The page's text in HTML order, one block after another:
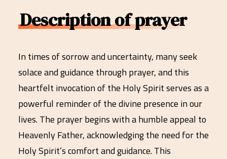
Description of prayer
In times of sorrow and uncertainty, many seek
solace and guidance through prayer, and this
heartfelt invocation of the Holy Spirit serves as a
powerful reminder of the divine presence in our
lives. The prayer begins with a humble appeal to
Heavenly Father, acknowledging the need for the
Holy Spirit’s comfort and guidance. This